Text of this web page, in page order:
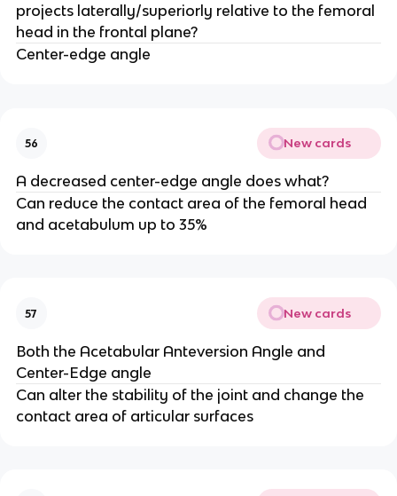
projects laterally/superiorly relative to the femoral
head in the frontal plane?
Center-edge angle
56 New cards
A decreased center-edge angle does what?
Can reduce the contact area of the femoral head
and acetabulum up to 35%
57 New cards
Both the Acetabular Anteversion Angle and
Center-Edge angle
Can alter the stability of the joint and change the
contact area of articular surfaces